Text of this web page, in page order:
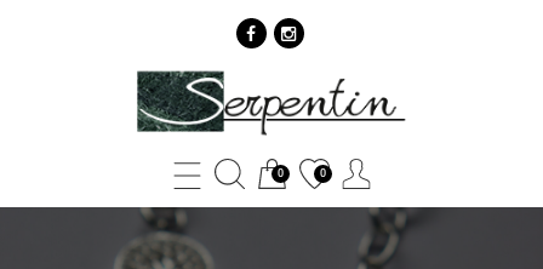
IMG_2036
SERPENTIN
0 0